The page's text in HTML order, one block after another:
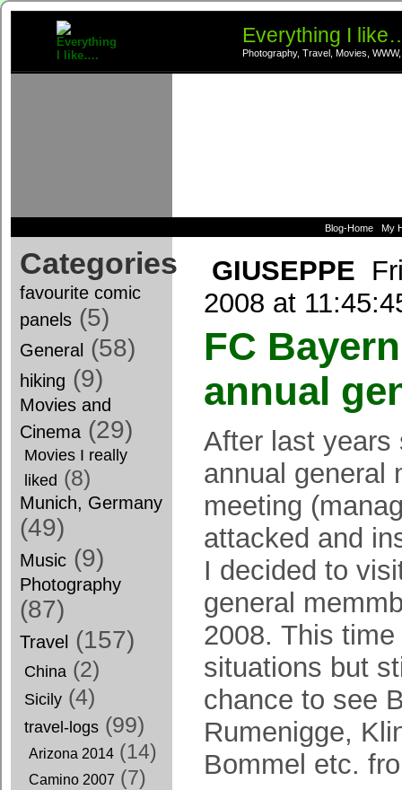
Everything I
Photography, Travel, Movies,
Blog-Home My
Categories
favourite comic
panels (5)
General (58)
hiking (9)
Movies and
Cinema (29)
Movies I really
liked (8)
Munich, Germany
(49)
Music (9)
Photography
(87)
Travel (157)
China (2)
Sicily (4)
travel-logs (99)
Arizona 2014 (14)
Camino 2007 (7)
GIUSEPPE
2008 at
FC
annual
After last years
annual general
meeting
attacked and
I decided to
general
2008. This
situations but
chance to see
Rumenigge,
Bommel etc.